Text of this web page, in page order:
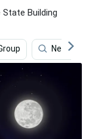
Building
New York